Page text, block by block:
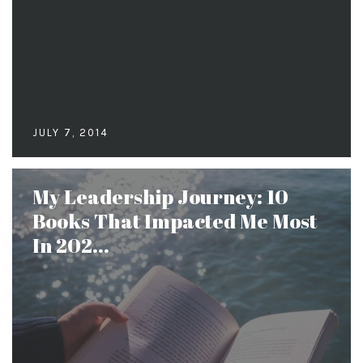
JULY 7, 2014
My Leadership Journey: 10
Books That Impacted Me Most
In 202...